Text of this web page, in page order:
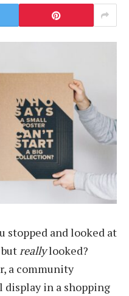
stopped and looked at
reallylooked?
a community
display in a shopping